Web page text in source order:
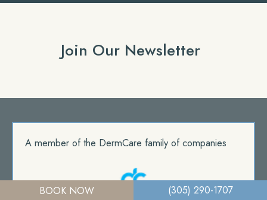
Join Our Newsletter
A member of the DermCare family of companies
BOOK NOW (305) 290-1707